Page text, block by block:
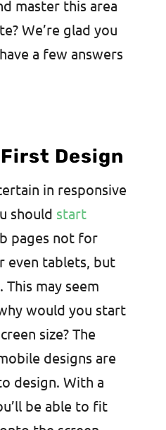
master this area
We’re glad you
a few answers
Design
in responsive
should start
pages not for
even tablets, but
may seem
would you start
size? The
designs are
design. With a
be able to fit